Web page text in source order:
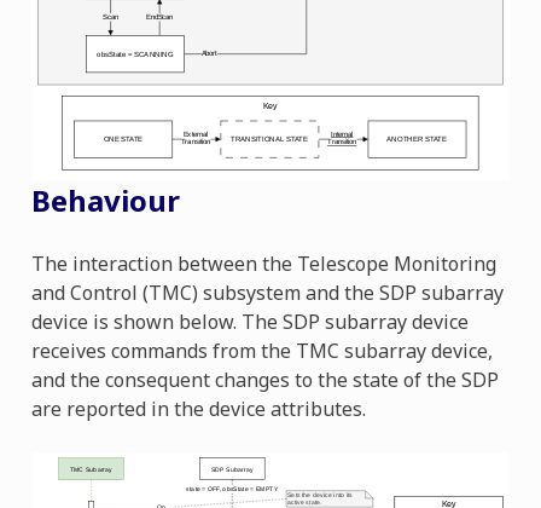
Behaviour
The interaction between the Telescope Monitoring
and Control (TMC) subsystem and the SDP subarray
device is shown below. The SDP subarray device
receives commands from the TMC subarray device,
and the consequent changes to the state of the SDP
are reported in the device attributes.